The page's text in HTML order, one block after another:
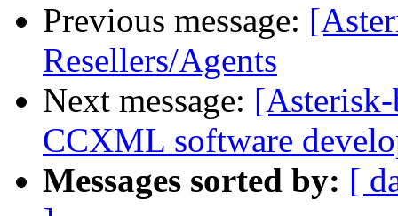
Previous message:
Resellers/Agents
Next message:
CCXML software
Messages sorted by: [